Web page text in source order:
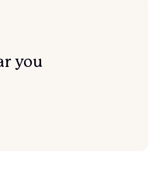
you